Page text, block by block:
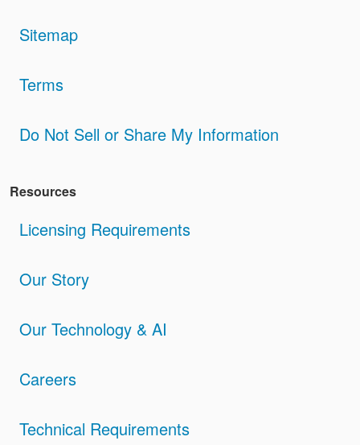
Sitemap
Terms
Do Not Sell or Share My Information
Resources
Licensing Requirements
Our Story
Our Technology & AI
Careers
Technical Requirements